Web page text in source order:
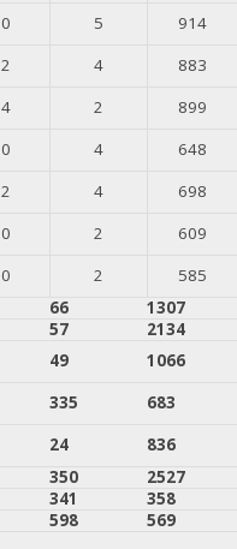
0 5
914
2 4
883
4 2
899
0 4
648
2 4
698
0 2
609
0 2
585
66
1307
57
2134
49
1066
335
683
24
836
350
2527
341
358
598
569